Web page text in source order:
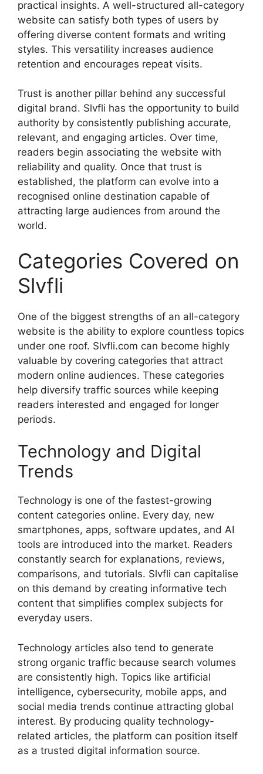
practical insights. A well-structured all-category
website can satisfy both types of users by
offering diverse content formats and writing
styles. This versatility increases audience
retention and encourages repeat visits.
Trust is another pillar behind any successful
digital brand. Slvfli has the opportunity to build
authority by consistently publishing accurate,
relevant, and engaging articles. Over time,
readers begin associating the website with
reliability and quality. Once that trust is
established, the platform can evolve into a
recognised online destination capable of
attracting large audiences from around the
world.
Categories Covered on
Slvfli
One of the biggest strengths of an all-category
website is the ability to explore countless topics
under one roof. Slvfli.com can become highly
valuable by covering categories that attract
modern online audiences. These categories
help diversify traffic sources while keeping
readers interested and engaged for longer
periods.
Technology and Digital
Trends
Technology is one of the fastest-growing
content categories online. Every day, new
smartphones, apps, software updates, and AI
tools are introduced into the market. Readers
constantly search for explanations, reviews,
comparisons, and tutorials. Slvfli can capitalise
on this demand by creating informative tech
content that simplifies complex subjects for
everyday users.
Technology articles also tend to generate
strong organic traffic because search volumes
are consistently high. Topics like artificial
intelligence, cybersecurity, mobile apps, and
social media trends continue attracting global
interest. By producing quality technology-
related articles, the platform can position itself
as a trusted digital information source.